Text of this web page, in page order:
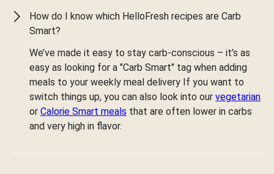
How do I know which HelloFresh recipes are Carb
Smart?
We’ve made it easy to stay carb-conscious – it’s as
easy as looking for a "Carb Smart" tag when adding
meals to your weekly meal delivery If you want to
switch things up, you can also look into our vegetarian
or Calorie Smart meals that are often lower in carbs
and very high in flavor.